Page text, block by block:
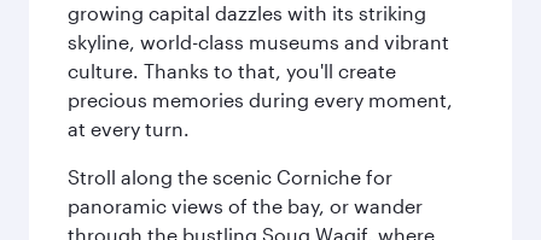
growing capital dazzles with its striking
skyline, world-class museums and vibrant
culture. Thanks to that, you'll create
precious memories during every moment,
at every turn.
Stroll along the scenic Corniche for
panoramic views of the bay, or wander
through the bustling Souq Waqif, where